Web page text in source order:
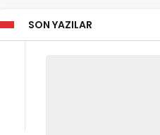
SON YAZILAR